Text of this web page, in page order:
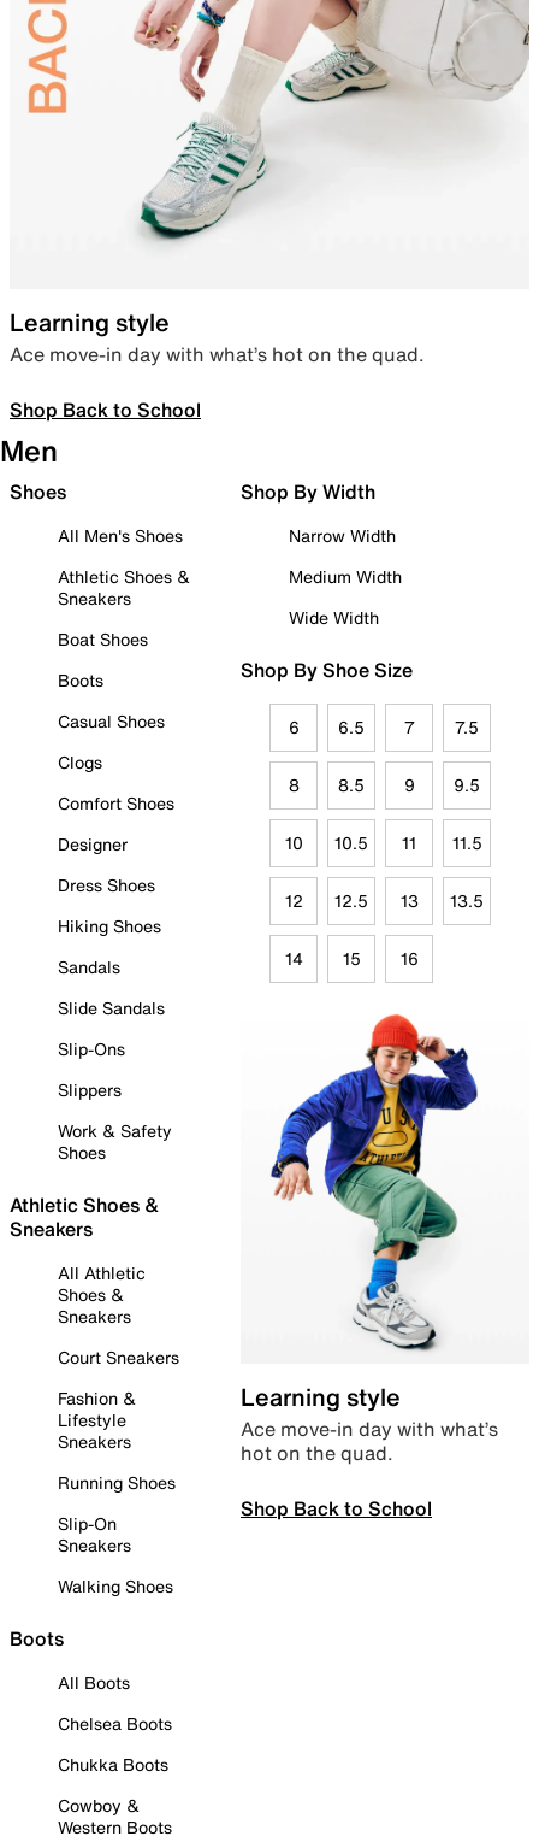
Learning style
Ace move-in day with what’s hot on the quad.
Shop Back to School
Men
Shoes
All Men's Shoes
Athletic Shoes &
Sneakers
Boat Shoes
Boots
Casual Shoes
Clogs
Comfort Shoes
Designer
Dress Shoes
Hiking Shoes
Sandals
Slide Sandals
Slip-Ons
Slippers
Work & Safety
Shoes
Athletic Shoes &
Sneakers
All Athletic
Shoes &
Sneakers
Court Sneakers
Fashion &
Lifestyle
Sneakers
Running Shoes
Slip-On
Sneakers
Walking Shoes
Boots
All Boots
Chelsea Boots
Chukka Boots
Cowboy &
Western Boots
Shop By Width
Narrow Width
Medium Width
Wide Width
Shop By Shoe Size
6 6.5 7 7.5
8 8.5 9 9.5
10 10.5 11 11.5
12 12.5 13 13.5
14 15 16
Learning style
Ace move-in day with what’s
hot on the quad.
Shop Back to School